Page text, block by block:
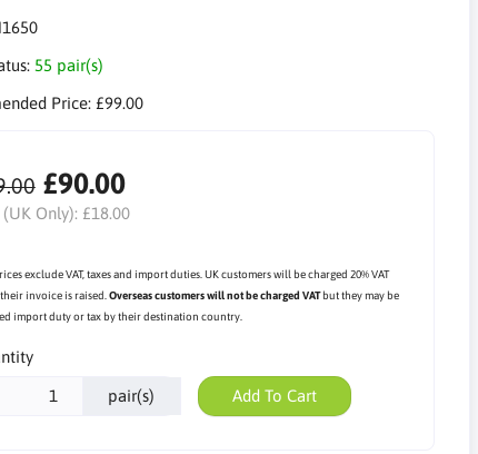
55 pair(s)
Price: £99.00
£90.00
(UK Only): £18.00
exclude VAT, taxes and import duties. UK customers will be charged 20% VAT
invoice is raised. Overseas customers will not be charged VATbut they may be
import duty or tax by their destination country.
pair(s) Add To Cart